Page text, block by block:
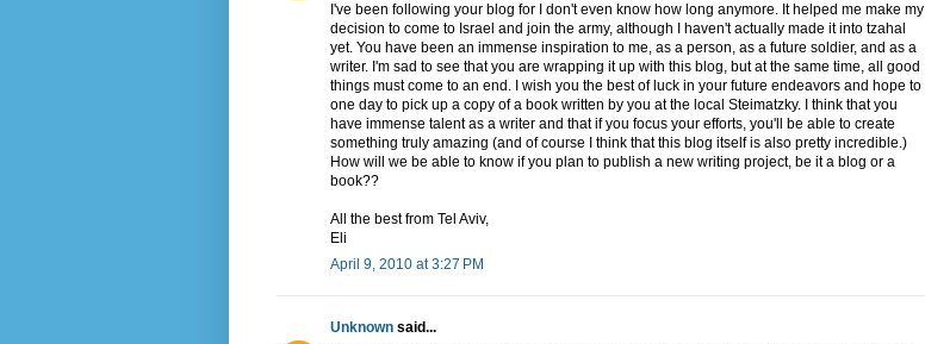
I've been following your blog for I don't even know how long anymore. It helped me make my
decision to come to Israel and join the army, although I haven't actually made it into tzahal
yet. You have been an immense inspiration to me, as a person, as a future soldier, and as a
writer. I'm sad to see that you are wrapping it up with this blog, but at the same time, all good
things must come to an end. I wish you the best of luck in your future endeavors and hope to
one day to pick up a copy of a book written by you at the local Steimatzky. I think that you
have immense talent as a writer and that if you focus your efforts, you'll be able to create
something truly amazing (and of course I think that this blog itself is also pretty incredible.)
How will we be able to know if you plan to publish a new writing project, be it a blog or a
book??
All the best from Tel Aviv,
Eli
April 9, 2010 at 3:27 PM
Unknown said...